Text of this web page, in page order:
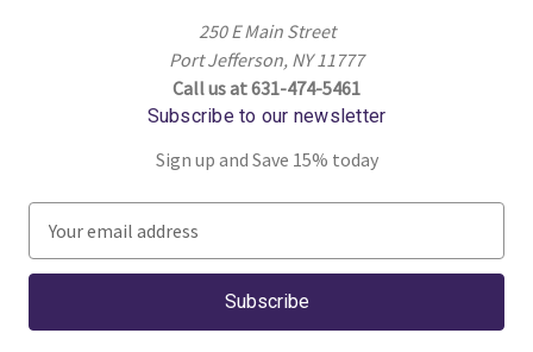
250 E Main Street
Port Jefferson, NY 11777
Call us at 631-474-5461
Subscribe to our newsletter
Sign up and Save 15% today
a
l